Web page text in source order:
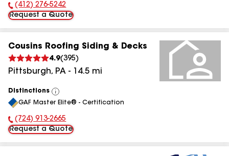
Phone Number:
(412) 276-5242
Request a Quote
Cousins Roofing Siding & Decks
4.9(395)
Pittsburgh, PA - 14.5 mi
Distinctions
View
All
GAF Master Elite® - Certification
Phone Number:
(724) 913-2665
Request a Quote